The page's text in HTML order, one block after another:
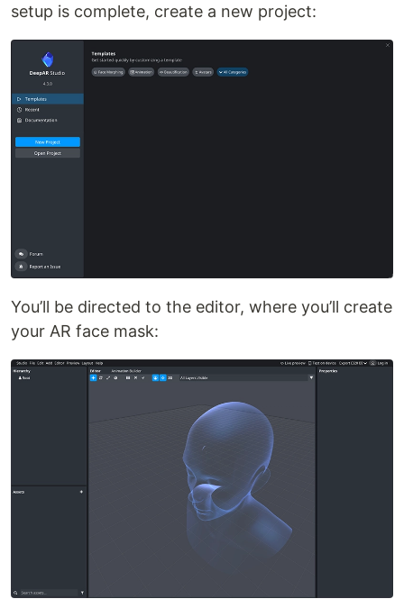
setup is complete, create a new project:
You’ll be directed to the editor, where you’ll create
your AR face mask: